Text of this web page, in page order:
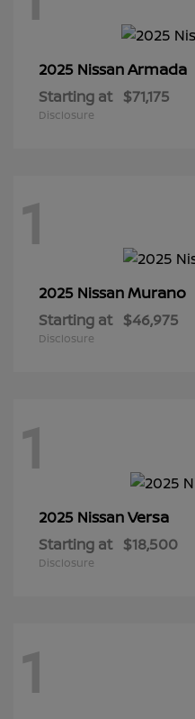
2025 NissanArmada
Starting at $71,175
Disclosure
1
2025 NissanMurano
Starting at $46,975
Disclosure
1
2025 NissanVersa
Starting at $18,500
Disclosure
1